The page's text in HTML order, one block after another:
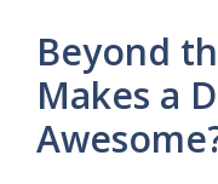
Beyond
Makes a